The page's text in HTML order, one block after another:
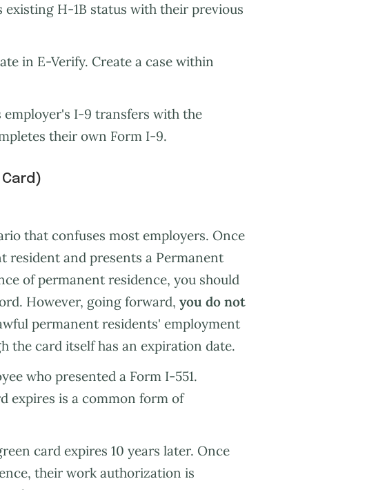
existing H-1B status with their previous
in E-Verify. Create a case within
employer's I-9 transfers with the
their own Form I-9.
that confuses most employers. Once
resident and presents a Permanent
of permanent residence, you should
However, going forward, you do not
permanent residents' employment
the card itself has an expiration date.
who presented a Form I-551.
expires is a common form of
card expires 10 years later. Once
their work authorization is